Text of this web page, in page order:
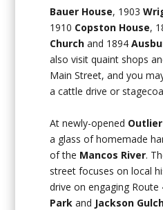
Bauer House, 1903
1910 Copston House,
Church and 1894
also visit quaint shops
Main Street, and you
a cattle drive or
At newly-opened
a glass of homemade
of the Mancos River.
street focuses on local
drive on engaging Route
Parkand Jackson